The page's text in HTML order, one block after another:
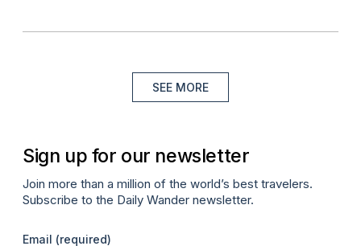
SEE MORE
Sign up for our newsletter
Join more than a million of the world’s best travelers.
Subscribe to the Daily Wander newsletter.
Email (required)